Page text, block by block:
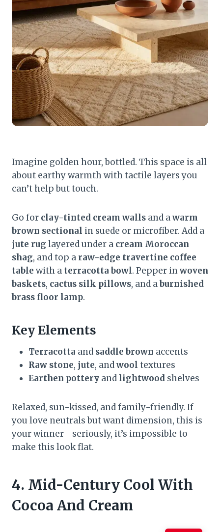
Imagine golden hour, bottled. This space is all
about earthy warmth with tactile layers you
can’t help but touch.
Go for clay-tinted cream walls and awarm
brown sectional in suede or microfiber. Add a
jute rug layered under a cream Moroccan
shag, and top a raw-edge travertine coffee
table with a terracotta bowl. Pepper inwoven
baskets, cactus silk pillows, and aburnished
brass floor lamp.
Key Elements
Terracotta and saddle brown accents
Raw stone, jute, andwool textures
Earthen pottery and lightwood shelves
Relaxed, sun-kissed, and family-friendly. If
you love neutrals but want dimension, this is
your winner—seriously, it’s impossible to
make this look flat.
4. Mid-Century Cool With
Cocoa And Cream